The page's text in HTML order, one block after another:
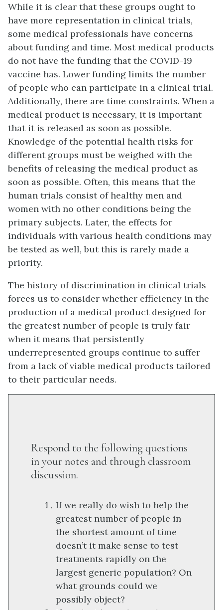
While it is clear that these groups ought to
have more representation in clinical trials,
some medical professionals have concerns
about funding and time. Most medical products
do not have the funding that the COVID-19
vaccine has. Lower funding limits the number
of people who can participate in a clinical trial.
Additionally, there are time constraints. When a
medical product is necessary, it is important
that it is released as soon as possible.
Knowledge of the potential health risks for
different groups must be weighed with the
benefits of releasing the medical product as
soon as possible. Often, this means that the
human trials consist of healthy men and
women with no other conditions being the
primary subjects. Later, the effects for
individuals with various health conditions may
be tested as well, but this is rarely made a
priority.
The history of discrimination in clinical trials
forces us to consider whether efficiency in the
production of a medical product designed for
the greatest number of people is truly fair
when it means that persistently
underrepresented groups continue to suffer
from a lack of viable medical products tailored
to their particular needs.
Respond to the following questions
in your notes and through classroom
discussion.
If we really do wish to help the
greatest number of people in
the shortest amount of time
doesn’t it make sense to test
treatments rapidly on the
largest generic population? On
what grounds could we
possibly object?